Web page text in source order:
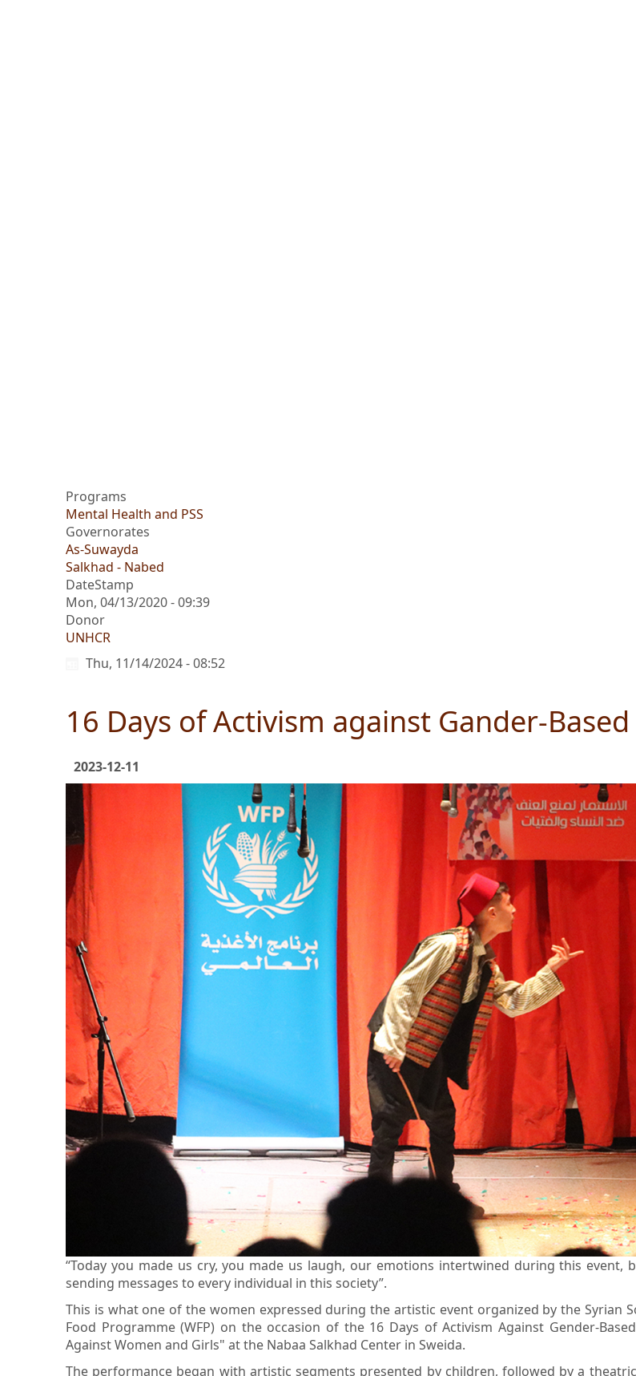
Programs
Mental Health and PSS
Governorates
As-Suwayda
Salkhad - Nabed
DateStamp
Mon, 04/13/2020 - 09:39
Donor
UNHCR
Thu, 11/14/2024 - 08:52
16 Days of Activism against Gander-
2023-12-11
“Today you made us cry, you made us laugh, our emotions intertwined during this
sending messages to every individual in this society”.
This is what one of the women expressed during the artistic event organized by the Syrian
Food Programme (WFP) on the occasion of the 16 Days of Activism Against Gender-
Against Women and Girls" at the Nabaa Salkhad Center in Sweida.
The performance began with artistic segments presented by children, followed by a